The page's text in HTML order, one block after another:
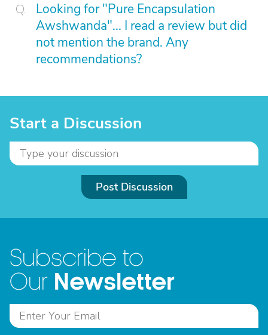
Looking for "Pure Encapsulation
Awshwanda"... I read a review but did
not mention the brand. Any
recommendations?
Start a Discussion
Post Discussion
Subscribe to
Our Newsletter